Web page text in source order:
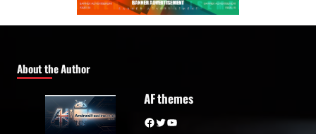
About the Author
AF themes
Facebook Twitter YouTube